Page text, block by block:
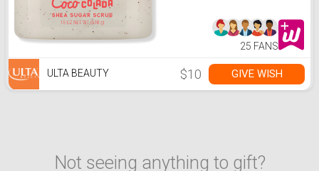
25 FANS
ULTA BEAUTY $10 GIVE WISH
Not seeing anything to gift?